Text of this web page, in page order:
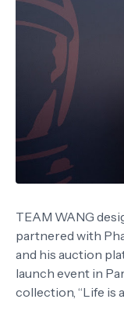
TEAM WANG
partnered with
and his auction
launch event in
collection, “Life is a